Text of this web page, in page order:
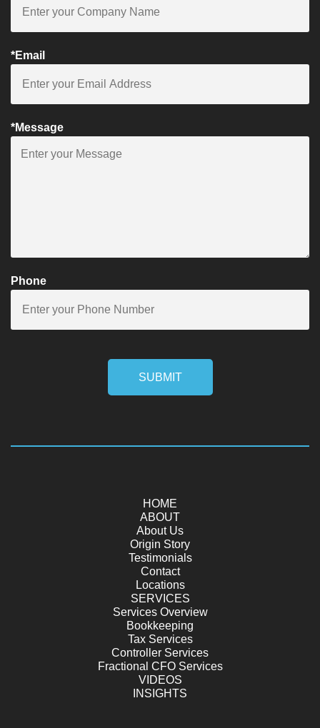
*Email
*Message
Phone
SUBMIT
HOME
ABOUT
About Us
Origin Story
Testimonials
Contact
Locations
SERVICES
Services Overview
Bookkeeping
Tax Services
Controller Services
Fractional CFO Services
VIDEOS
INSIGHTS